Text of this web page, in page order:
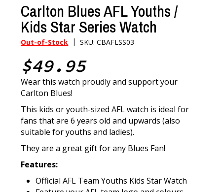
Carlton Blues AFL Youths /
Kids Star Series Watch
Out-of-Stock |SKU: CBAFLSS03
$49.95
Wear this watch proudly and support your
Carlton Blues!
This kids or youth-sized AFL watch is ideal for
fans that are 6 years old and upwards (also
suitable for youths and ladies).
They are a great gift for any Blues Fan!
Features:
Official AFL Team Youths Kids Star Watch